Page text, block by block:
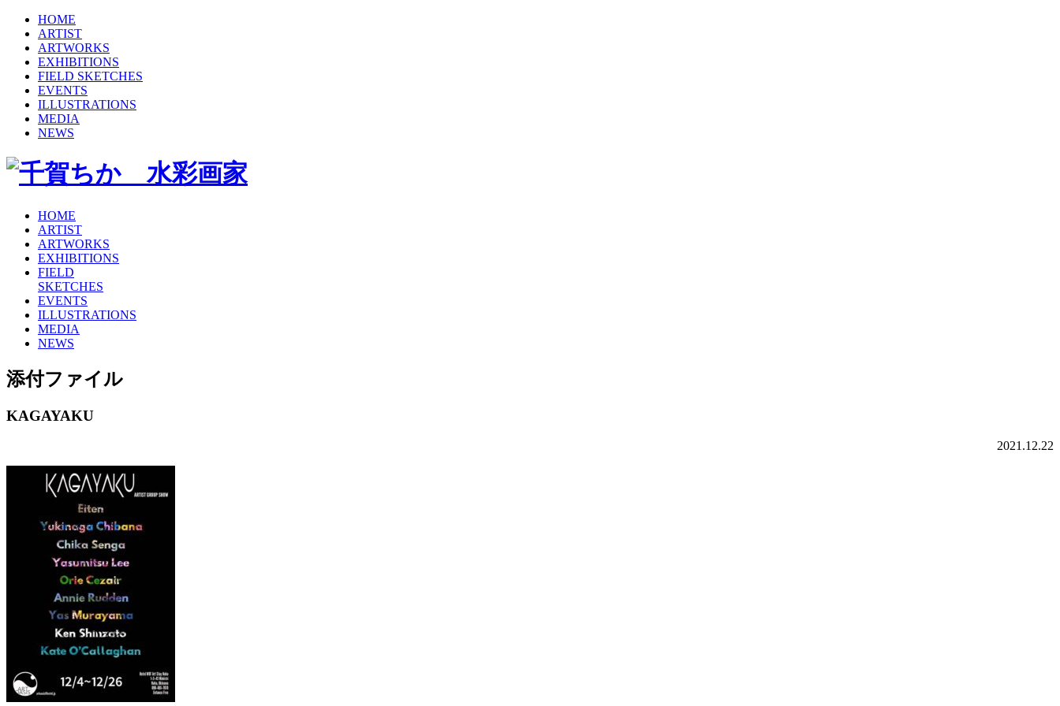
HOME
ARTIST
ARTWORKS
EXHIBITIONS
FIELD SKETCHES
EVENTS
ILLUSTRATIONS
MEDIA
NEWS
HOME
ARTIST
ARTWORKS
EXHIBITIONS
FIELD
SKETCHES
EVENTS
ILLUSTRATIONS
MEDIA
NEWS
添付ファイル
KAGAYAKU
2021.12.22